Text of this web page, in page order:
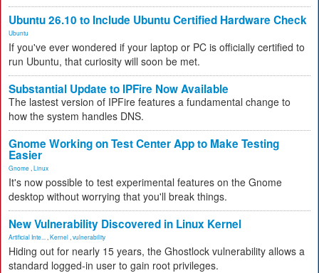
Ubuntu 26.10 to Include Ubuntu Certified Hardware Check
Ubuntu
If you've ever wondered if your laptop or PC is officially certified to
run Ubuntu, that curiosity will soon be met.
Substantial Update to IPFire Now Available
The lastest version of IPFire features a fundamental change to
how the system handles DNS.
Gnome Working on Test Center App to Make Testing
Easier
Gnome Linux
It's now possible to test experimental features on the Gnome
desktop without worrying that you'll break things.
New Vulnerability Discovered in Linux Kernel
Artificial Inte... Kernel vulnerability
Hiding out for nearly 15 years, the Ghostlock vulnerability allows a
standard logged-in user to gain root privileges.